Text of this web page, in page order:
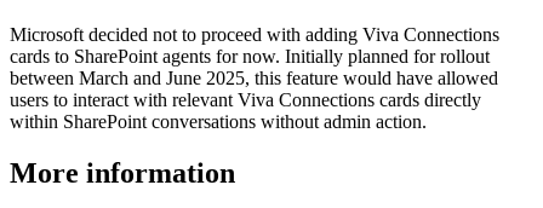
Microsoft decided not to proceed with adding Viva Connections
cards to SharePoint agents for now. Initially planned for rollout
between March and June 2025, this feature would have allowed
users to interact with relevant Viva Connections cards directly
within SharePoint conversations without admin action.
More information